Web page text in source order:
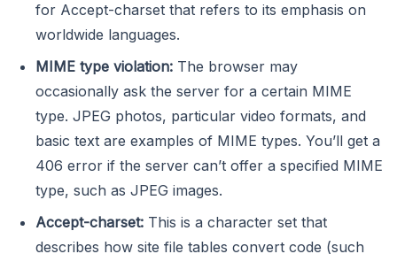
for Accept-charset that refers to its emphasis on
worldwide languages.
MIME type violation: The browser may
occasionally ask the server for a certain MIME
type. JPEG photos, particular video formats, and
basic text are examples of MIME types. You’ll get a
406 error if the server can’t offer a specified MIME
type, such as JPEG images.
Accept-charset: This is a character set that
describes how site file tables convert code (such